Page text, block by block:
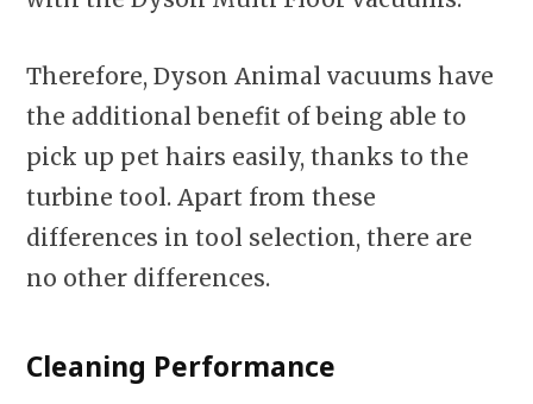
Therefore, Dyson Animal vacuums have
the additional benefit of being able to
pick up pet hairs easily, thanks to the
turbine tool. Apart from these
differences in tool selection, there are
no other differences.
Cleaning Performance